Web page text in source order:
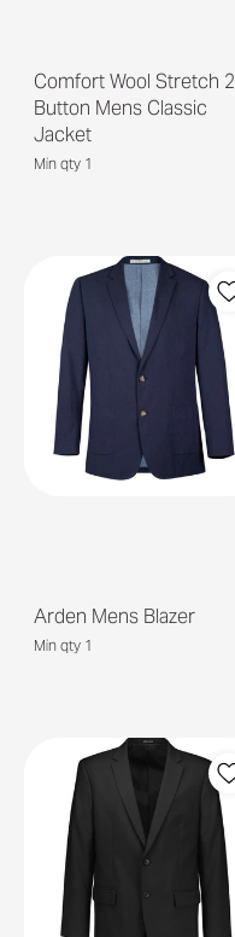
Comfort Wool Stretch 2
Button Mens Classic
Jacket
Min qty 1
Arden Mens Blazer
Min qty 1